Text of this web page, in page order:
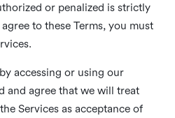
or penalized is strictly
to these Terms, you must
accessing or using our
and agree that we will treat
Services as acceptance of